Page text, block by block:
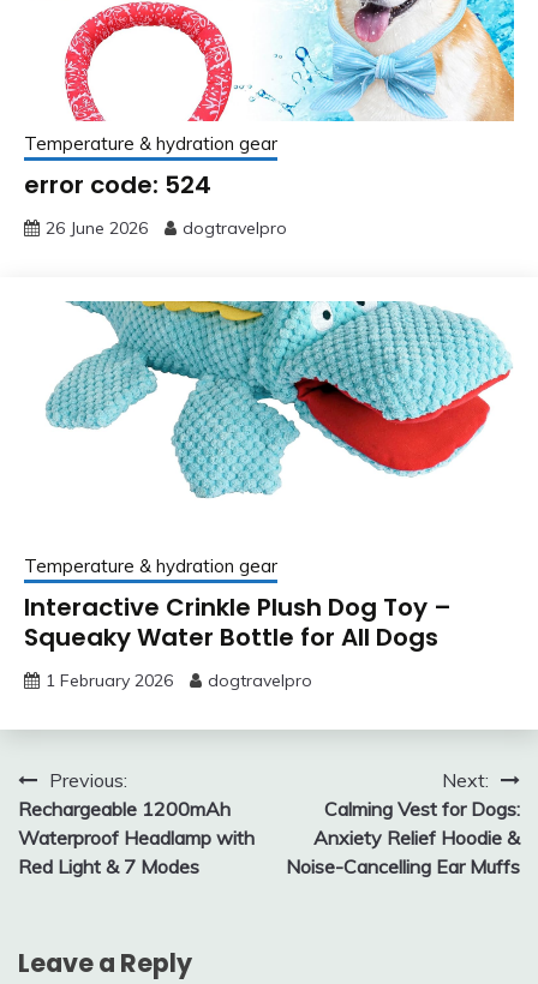
Temperature & hydration gear
error code: 524
26 June 2026 dogtravelpro
Temperature & hydration gear
Interactive Crinkle Plush Dog Toy –
Squeaky Water Bottle for All Dogs
1 February 2026 dogtravelpro
Post
navigation
Previous:
Rechargeable 1200mAh
Waterproof Headlamp with
Red Light & 7 Modes
Next:
Calming Vest for Dogs:
Anxiety Relief Hoodie &
Noise-Cancelling Ear Muffs
Leave a Reply